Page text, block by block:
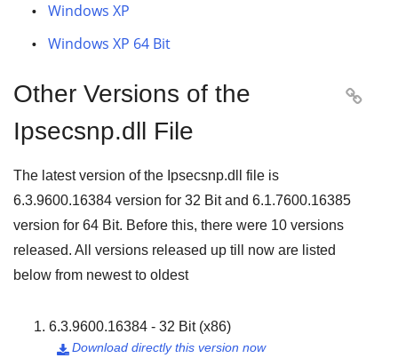
Windows XP
Windows XP 64 Bit
Other Versions of the
Ipsecsnp.dll File

The latest version of the Ipsecsnp.dll file is
6.3.9600.16384 version for 32 Bitand 6.1.7600.16385
version for 64 Bit. Before this, there were 10 versions
released. All versions released up till now are listed
below from newest to oldest
6.3.9600.16384 - 32 Bit (x86)
Download directly this version now
